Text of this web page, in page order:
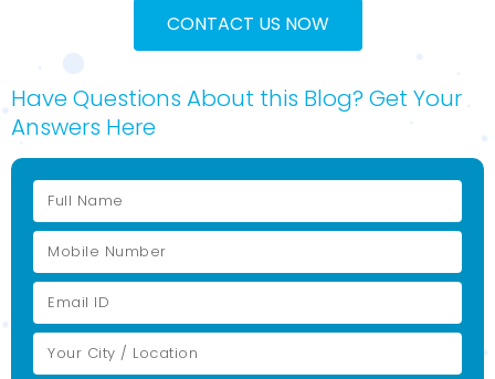
CONTACT US NOW
Have Questions About this Blog? Get Your
Answers Here